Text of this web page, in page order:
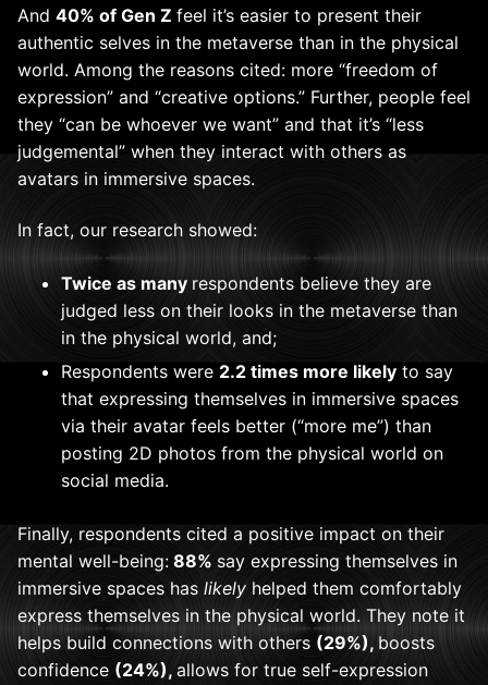
And 40% of Gen Z feel it’s easier to present their
authentic selves in the metaverse than in the physical
world. Among the reasons cited: more “freedom of
expression” and “creative options.” Further, people feel
they “can be whoever we want” and that it’s “less
judgemental” when they interact with others as
avatars in immersive spaces.
In fact, our research showed:
Twice as many respondents believe they are
judged less on their looks in the metaverse than
in the physical world, and;
Respondents were 2.2 times more likely to say
that expressing themselves in immersive spaces
via their avatar feels better (“more me”) than
posting 2D photos from the physical world on
social media.
Finally, respondents cited a positive impact on their
mental well-being: 88% say expressing themselves in
immersive spaces has likely helped them comfortably
express themselves in the physical world. They note it
helps build connections with others (29%), boosts
confidence (24%), allows for true self-expression